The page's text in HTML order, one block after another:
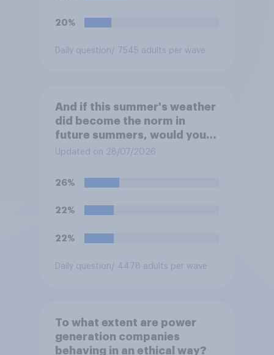
20%
Daily question/ 7545 adults per wave
And if this summer's weather
did become the norm in
future summers, would you
be happy or unhappy?
Updated on 28/07/2026
26%
22%
22%
Daily question/ 4478 adults per wave
To what extent are power
generation companies
behaving in an ethical way?